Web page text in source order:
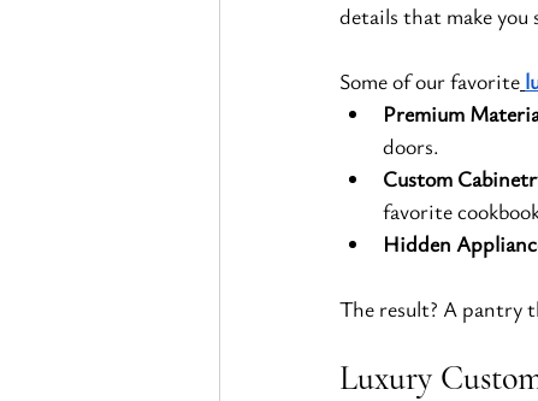
details that make you
Some of our favorite
Premium
doors.
Custom
favorite
Hidden
The result? A pantry
Luxury